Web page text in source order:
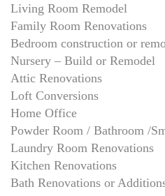
Living Room Remodel
Family Room Renovations
Bedroom construction or
Nursery – Build or Remodel
Attic Renovations
Loft Conversions
Home Office
Powder Room / Bathroom /
Laundry Room Renovations
Kitchen Renovations
Bath Renovations or